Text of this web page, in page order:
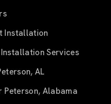
Installation
Services
AL
Alabama